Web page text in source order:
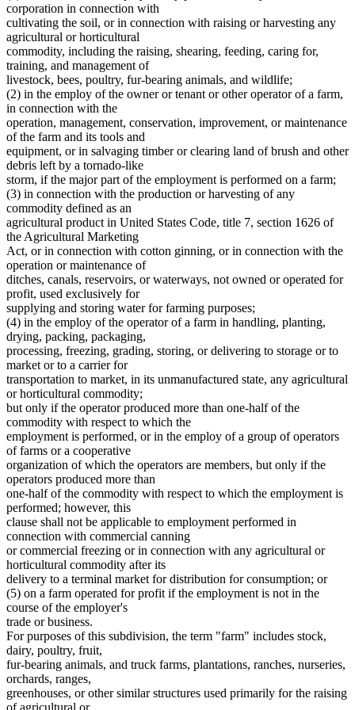
2010 Subd. 23aAmended2010 c 347 art 2 s 4
2009 Subd. 2
Amended
2009 c 78 art 4 s 3
2009 Subd. 4Amended 2009 c 15 s 1
2009 Subd. 4Amended2009 c 1 s 1
2009 Subd. 9aNew 2009 c 78 art 4 s 4
2009 Subd. 12cNew2009 c 78 art 4 s 5
2009 Subd. 17Amended2009 c 78 art 4 s 6
2009 Subd. 19a
New2009 c 15 s 2
2009 Subd. 20aNew2009 c 78 art 4 s 7
2009 Subd. 21aAmended
2009 Subd. 23aAmended2009 c 15 s 4
2009 Subd. 25b Amended2009 c 89 s 3
2007 Subd. 1 Amended2007 c 128 art 3 s 1
2007 Subd. 4
Amended2007 c 128 art 1 s 1
2007 Subd. 9Repealed2007 c 135 art 3 s 42
2007 Subd. 9Amended2007 c 128 art 6 s 5
2007 Subd. 10 Amended2007 c 128 art 6 s 6
2007 Subd. 11Amended
2007 Subd. 12Amended2007 c 128 art 5 s 2
2007 Subd. 13 Amended
2007 Subd. 14Amended2007 c 128 art 3 s 2
2007 Subd. 15Amended2007 c 128 art 4 s 2
2007 Subd. 17Amended 2007 c 128 art 1 s 2
2007 Subd. 20Amended 2007 c 128 art 6 s 9
2007 Subd. 21aAmended2007 c 128 art 6 s 10
2007 Subd. 23
Amended2007 c 128 art 2 s 1
2007 Subd. 23aAmended2007 c 128 art 6 s 11
2007 Subd. 24 Amended2007 c 128 art 3 s 3
2007 Subd. 25bNew2007 c 128 art 4 s 3
2007 Subd. 26Amended2007 c 128 art 6 s 12
2007 Subd. 29Amended
2007 Subd. 30
Amended 2007 c 128 art 6 s 13
2005 Subd. 9 Amended 2005 c 112 art 2 s 2
2005 Subd. 13Amended2005 c 112 art 2 s 3
2005 Subd. 14Amended2005 c 112 art 2 s 4
2005 Subd. 20Amended2005 c 112 art 2 s 5
2005 Subd. 21Amended 2005 c 112 art 2 s 6
2005 Subd. 26
Amended 2005 c 112 art 2 s 7
2004 Subd. 3Amended2004 c 183 s 4
2004 Subd. 8aAmended2004 c 183 s 5
2004 Subd. 12aAmended2004 c 183 s 6
2004 Subd. 12bNew2004 c 183 s 7
2004 Subd. 15Amended
2004 Subd. 17
Amended
2004 c 183 s 9
2004 Subd. 20Amended2004 c 183 s 10
2004 Subd. 23aAmended2004 c 183 s 11
2004 Subd. 28Amended2004 c 183 s 12
2003 Subd. 15Amended2003 c 3 art 2 s 1
2003 Subd. 23Amended2003 c 3 art 2 s 2
2001 Subd. 4
Amended
2001 c 175 s 3
2001 Subd. 5Amended2001 c 175 s 4
2001 Subd. 8aNew2001 c 175 s 5
2001 Subd. 12a
2001 Subd. 20Amended2001 c 175 s 7
2001 Subd. 29Amended
1999 Subd. 3
Amended 1999 c 107 s 2
1999 Subd. 4Amended 1999 c 107 s 3
1999 Subd. 5Amended
1999 Subd. 6Amended1999 c 107 s 5
1999 Subd. 8Amended
Educational Organizations And Societies
Electronic Data Transmission
Estates
Farm Laborers
Farm Lands
Farms
Federal Agencies And Officers
Foreign Corporations
Foreign Countries
Foreign States
Fruit
Fur Farms
Home Care Services
Hospitals
Hours Of Work
Indians
Insurance
Insurance Companies
Joint Stock Companies
Juries
Labor And Employment
Laundries And Laundry Facilities
Limited Liability Companies
Local Governments
Masters Of Vessels
Meals (Refreshment)
Meat And Meat Products
Migrant Workers
Minneapolis (City)
Nonprofit Organizations
Nursery Stock
Orchards
Parking Facilities
Part Time Work
Partnerships
Prizes
Puerto Rico
Ranches
Receivers And Receivership
Recreational Facilities
Rehabilitation Facilities
Religious Organizations And Societies
Retail Dealers
Royalties
S Corporations
Saint Paul (City)
Salespersons
Salvage
State Departments And Agencies
corporation in connection with
cultivating the soil, or in connection with raising or harvesting any
agricultural or horticultural
commodity, including the raising, shearing, feeding, caring for,
training, and management of
livestock, bees, poultry, fur-bearing animals, and wildlife;
(2) in the employ of the owner or tenant or other operator of a farm,
in connection with the
operation, management, conservation, improvement, or maintenance
of the farm and its tools and
equipment, or in salvaging timber or clearing land of brush and other
debris left by a tornado-like
storm, if the major part of the employment is performed on a farm;
(3) in connection with the production or harvesting of any
commodity defined as an
agricultural product in United States Code, title 7, section 1626 of
the Agricultural Marketing
Act, or in connection with cotton ginning, or in connection with the
operation or maintenance of
ditches, canals, reservoirs, or waterways, not owned or operated for
profit, used exclusively for
supplying and storing water for farming purposes;
(4) in the employ of the operator of a farm in handling, planting,
drying, packing, packaging,
processing, freezing, grading, storing, or delivering to storage or to
market or to a carrier for
transportation to market, in its unmanufactured state, any agricultural
or horticultural commodity;
but only if the operator produced more than one-half of the
commodity with respect to which the
employment is performed, or in the employ of a group of operators
of farms or a cooperative
organization of which the operators are members, but only if the
operators produced more than
one-half of the commodity with respect to which the employment is
performed; however, this
clause shall not be applicable to employment performed in
connection with commercial canning
or commercial freezing or in connection with any agricultural or
horticultural commodity after its
delivery to a terminal market for distribution for consumption; or
(5) on a farm operated for profit if the employment is not in the
course of the employer's
trade or business.
For purposes of this subdivision, the term "farm" includes stock,
dairy, poultry, fruit,
fur-bearing animals, and truck farms, plantations, ranches, nurseries,
orchards, ranges,
greenhouses, or other similar structures used primarily for the raising
of agricultural or